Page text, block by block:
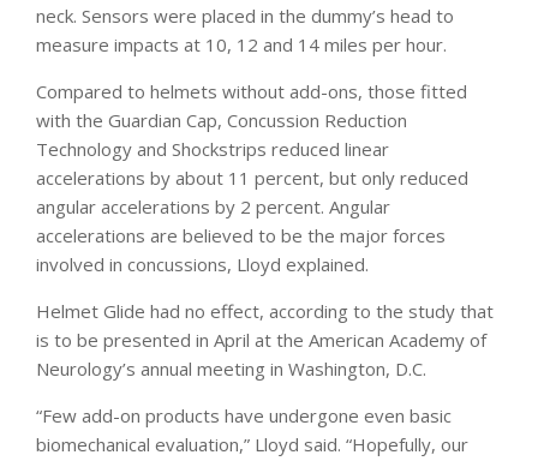
neck. Sensors were placed in the dummy’s head to
measure impacts at 10, 12 and 14 miles per hour.
Compared to helmets without add-ons, those fitted
with the Guardian Cap, Concussion Reduction
Technology and Shockstrips reduced linear
accelerations by about 11 percent, but only reduced
angular accelerations by 2 percent. Angular
accelerations are believed to be the major forces
involved in concussions, Lloyd explained.
Helmet Glide had no effect, according to the study that
is to be presented in April at the American Academy of
Neurology’s annual meeting in Washington, D.C.
“Few add-on products have undergone even basic
biomechanical evaluation,” Lloyd said. “Hopefully, our